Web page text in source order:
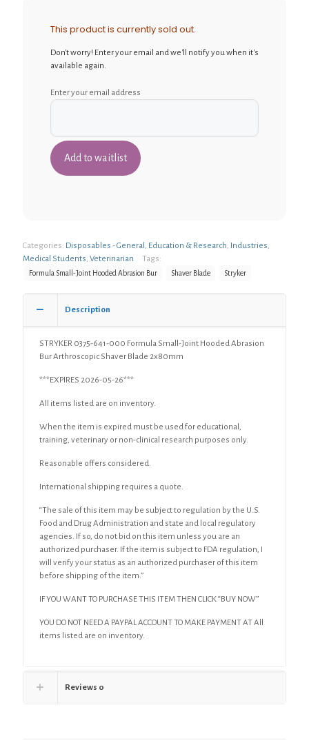
This product is currently sold out.
Don't worry! Enter your email and we'll notify you when it's
available again.
Enter your email address
Categories: Disposables - General Education & Research Industries
Medical Students Veterinarian Tags:
Formula Small-Joint Hooded Abrasion Bur Shaver Blade Stryker
Description
STRYKER 0375-641-000 Formula Small-Joint Hooded Abrasion
Bur Arthroscopic Shaver Blade 2x80mm
***EXPIRES 2026-05-26***
All items listed are on inventory.
When the item is expired must be used for educational,
training, veterinary or non-clinical research purposes only.
Reasonable offers considered.
International shipping requires a quote.
“The sale of this item may be subject to regulation by the U.S.
Food and Drug Administration and state and local regulatory
agencies. If so, do not bid on this item unless you are an
authorized purchaser. If the item is subject to FDA regulation, I
will verify your status as an authorized purchaser of this item
before shipping of the item.”
IF YOU WANT TO PURCHASE THIS ITEM THEN CLICK “BUY NOW”
YOU DO NOT NEED A PAYPAL ACCOUNT TO MAKE PAYMENT AT All
items listed are on inventory.
Reviews 0